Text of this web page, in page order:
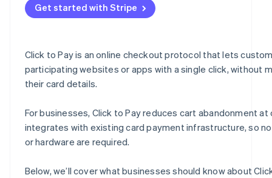
Fuelling growth and engagement
Get started with Stripe
Click to Pay is an online checkout protocol that lets
participating websites or apps with a single click, without
their card details.
For businesses, Click to Pay reduces cart abandonment
integrates with existing card payment infrastructure, so
or hardware are required.
Below, we’ll cover what businesses should know about